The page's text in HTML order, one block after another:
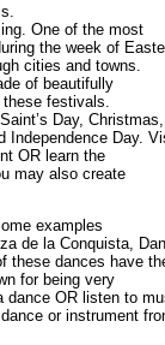
One of the most
the week of
cities and towns.
of beautifully
festivals.
Day, Christmas,
Independence Day.
OR learn the
may also create
examples
de la Conquista,
these dances have
for being very
dance OR listen to
or instrument